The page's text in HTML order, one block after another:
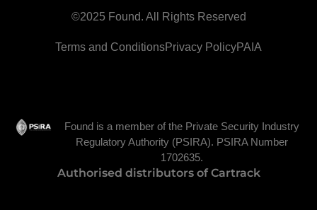
©2025 Found. All Rights Reserved
Terms and ConditionsPrivacy PolicyPAIA
Found is a member of the Private Security Industry
Regulatory Authority (PSIRA). PSIRA Number
1702635.
Authorised distributors of Cartrack